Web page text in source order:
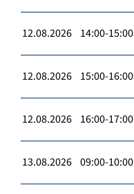
12.08.2026 14:00-15:00
12.08.2026 15:00-16:00
12.08.2026 16:00-17:00
13.08.2026 09:00-10:00